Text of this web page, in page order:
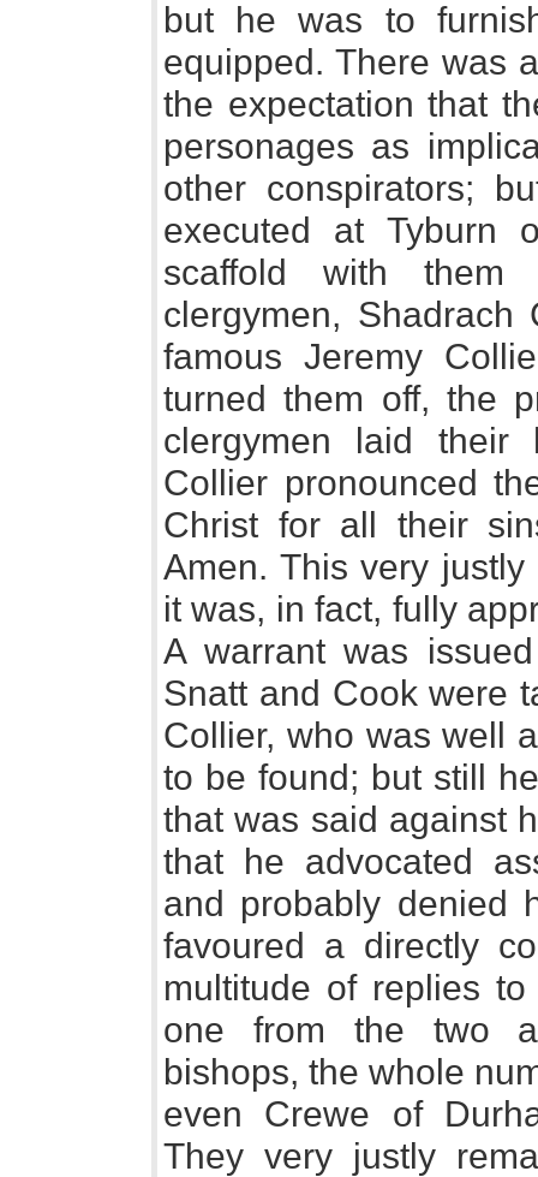
but he was to
equipped. There was
the expectation that
personages as
other conspirators;
executed at
scaffold with them
clergymen,
famous Jeremy
turned them off, the
clergymen laid
Collier pronounced
Christ for all their
Amen. This very
it was, in fact, fully
A warrant was
Snatt and Cook were
Collier, who was well
to be found; but still
that was said against
that he advocated
and probably denied
favoured a directly
multitude of replies
one from the two
bishops, the whole
even Crewe of
They very justly